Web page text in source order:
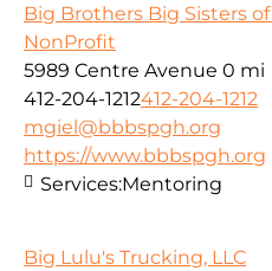
Big Brothers Big Sisters
NonProfit
5989 Centre Avenue 0 mi
412-204-1212412-204-1212
mgiel@bbbspgh.org
https://www.bbbspgh.org
Services:Mentoring
Big Lulu's Trucking, LLC